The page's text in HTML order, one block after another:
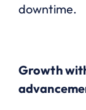
downtime.
Growth